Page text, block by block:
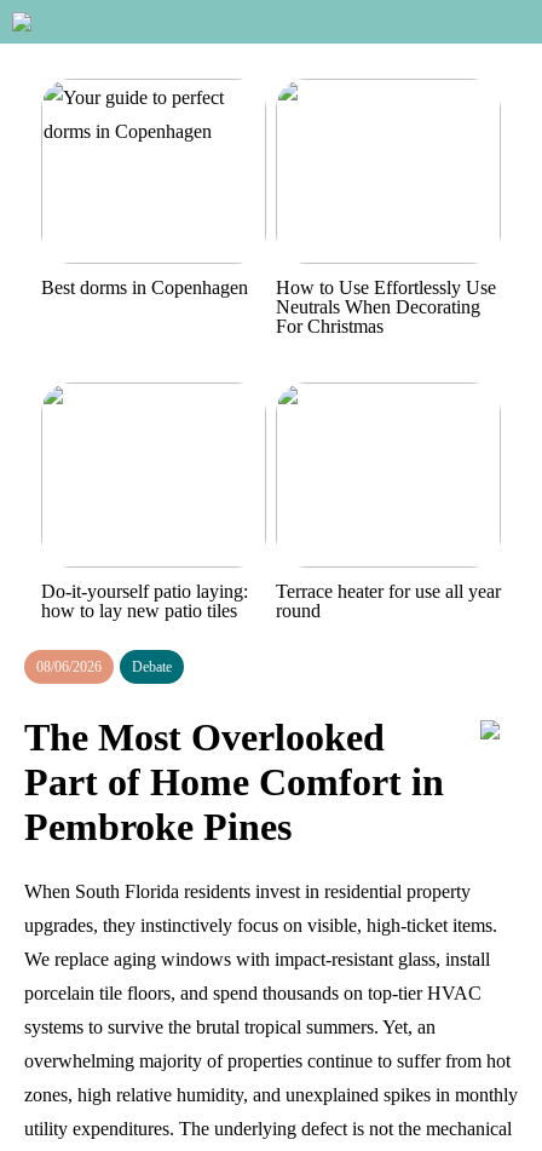
Best dorms in Copenhagen
How to Use Effortlessly Use
Neutrals When Decorating
For Christmas
Do-it-yourself patio laying:
how to lay new patio tiles
Terrace heater for use all year
round
08/06/2026 Debate
The Most Overlooked
Part of Home Comfort in
Pembroke Pines
When South Florida residents invest in residential property
upgrades, they instinctively focus on visible, high-ticket items.
We replace aging windows with impact-resistant glass, install
porcelain tile floors, and spend thousands on top-tier HVAC
systems to survive the brutal tropical summers. Yet, an
overwhelming majority of properties continue to suffer from hot
zones, high relative humidity, and unexplained spikes in monthly
utility expenditures. The underlying defect is not the mechanical